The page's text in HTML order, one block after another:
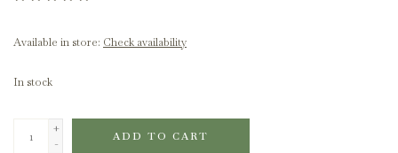
Available in store: Check availability
In stock
+
-
ADD TO CART